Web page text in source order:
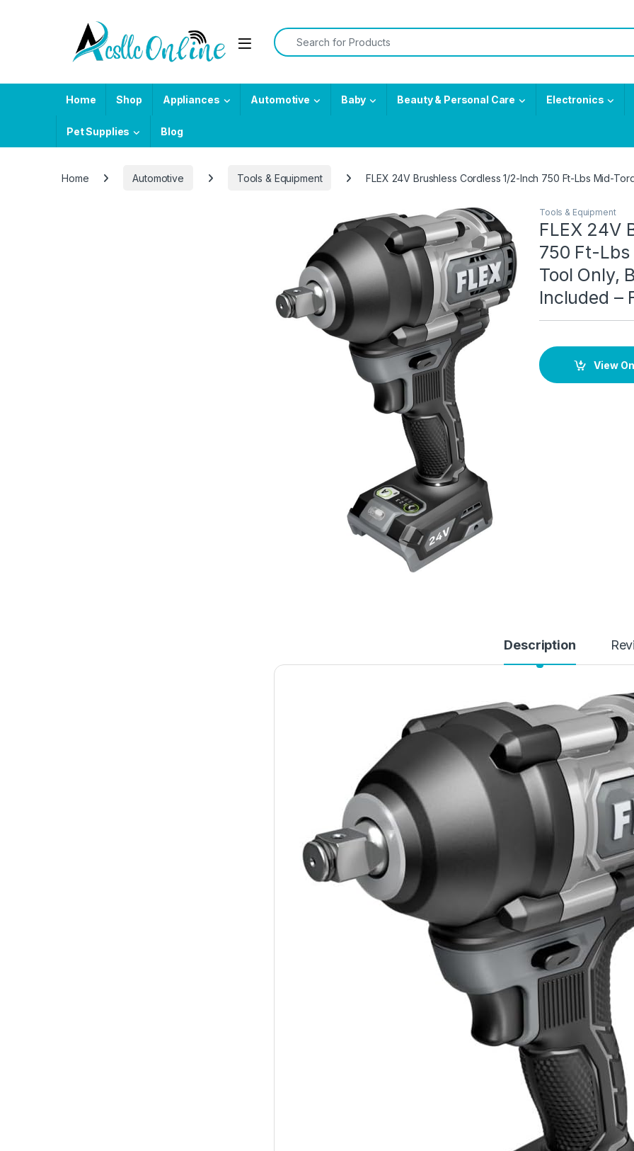
Search for:
Home Shop Appliances Automotive Baby Beauty & Personal Care Electronics
Pet Supplies Blog
Home Automotive Tools & Equipment FLEX 24V Brushless Cordless 1/2-Inch 750 Ft-Lbs Mid-
Tools & Equipment
FLEX 24V
750 Ft-
Tool Only,
Included –
View
Description